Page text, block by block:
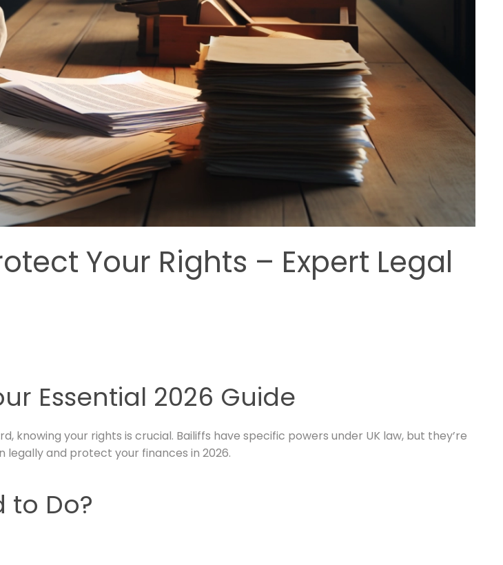
Your Rights – Expert Legal
Essential 2026 Guide
your rights is crucial. Bailiffs have specific powers under UK law, but they’re
legally and protect your finances in 2026.
to Do?